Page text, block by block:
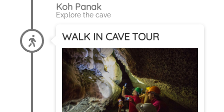
Koh Panak
Explore the cave
WALK IN CAVE TOUR